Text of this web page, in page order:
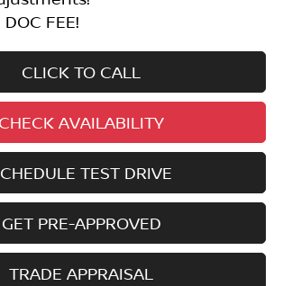
FEE!
CLICK TO CALL
CHECK AVAILABILITY
TEST DRIVE
GET PRE-APPROVED
TRADE APPRAISAL